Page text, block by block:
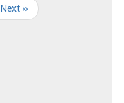
Next ››